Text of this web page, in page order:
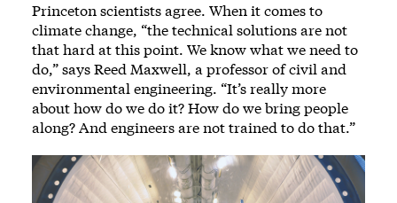
Princeton scientists agree. When it comes to
climate change, “the technical solutions are not
that hard at this point. We know what we need to
do,” says Reed Maxwell, a professor of civil and
environmental engineering. “It’s really more
about how do we do it? How do we bring people
along? And engineers are not trained to do that.”